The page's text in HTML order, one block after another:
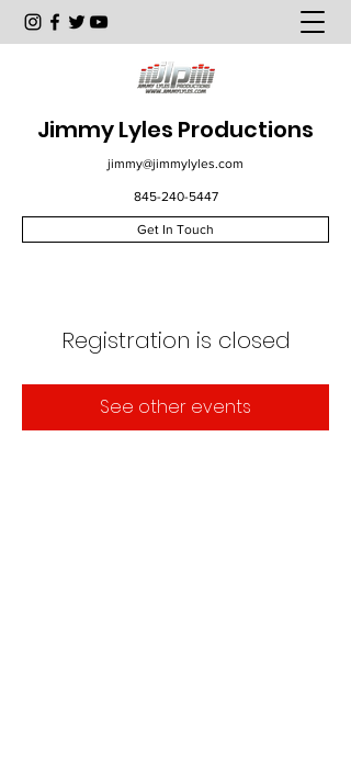
Jimmy Lyles Productions
jimmy@jimmylyles.com
845-240-5447
Get In Touch
Registration is closed
See other events